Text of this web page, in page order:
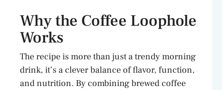
d
o
Why the Coffee Loophole
Works
The recipe is more than just a trendy morning
drink, it’s a clever balance of flavor, function,
and nutrition. By combining brewed coffee